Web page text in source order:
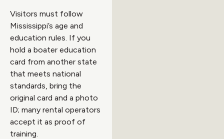
Visitors must follow
Mississippi’s age and
education rules. If you
hold a boater education
card from another state
that meets national
standards, bring the
original card and a photo
ID; many rental operators
accept it as proof of
training.